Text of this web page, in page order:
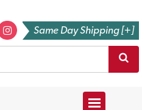
Same Day Shipping [+]